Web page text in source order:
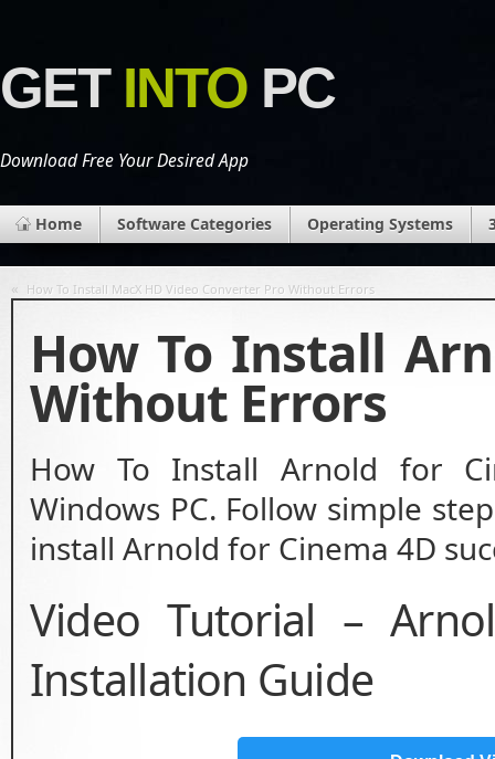
GET INTO PC
Download Free Your Desired App
Home Software Categories Operating Systems
« How To Install MacX HD Video Converter Pro Without Errors
How To Install
Without Errors
How To Install Arnold for
Windows PC. Follow simple
install Arnold for Cinema 4D
Video Tutorial –
Installation Guide